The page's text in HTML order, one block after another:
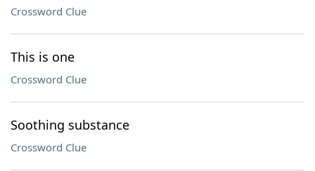
Crossword Clue
This is one
Crossword Clue
Soothing substance
Crossword Clue